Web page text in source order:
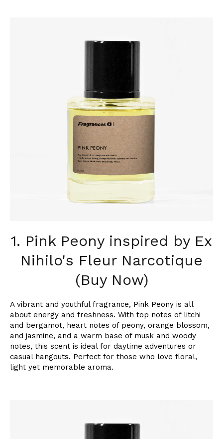
1. Pink Peony inspired by Ex
Nihilo's Fleur Narcotique
(Buy Now)
A vibrant and youthful fragrance, Pink Peony is all
about energy and freshness. With top notes of litchi
and bergamot, heart notes of peony, orange blossom,
and jasmine, and a warm base of musk and woody
notes, this scent is ideal for daytime adventures or
casual hangouts. Perfect for those who love floral,
light yet memorable aroma.